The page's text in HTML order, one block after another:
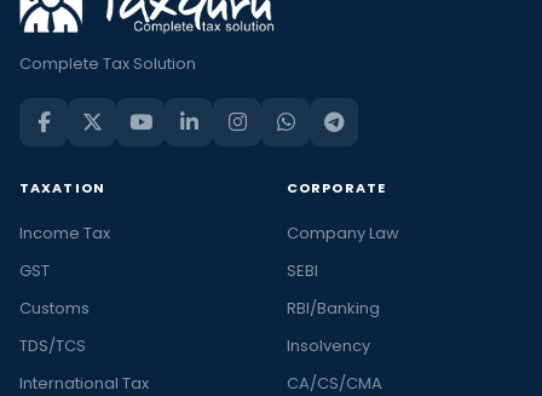
Complete Tax Solution
TAXATION
Income Tax
GST
Customs
TDS/TCS
International Tax
CORPORATE
Company Law
SEBI
RBI/Banking
Insolvency
CA/CS/CMA